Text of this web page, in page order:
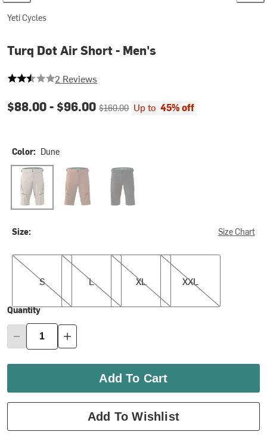
Yeti Cycles
Turq Dot Air Short - Men's
2.5 out of 5 stars
2 Reviews
Current price:
$88.00 - $96.00Original price:
$160.00 Up to 45% off
Color: Dune
Dune Loam Black
Size: Size Chart
S
S
L
L
XL
XL
XXL
XXL
Quantity
Add To Cart
Add To Wishlist